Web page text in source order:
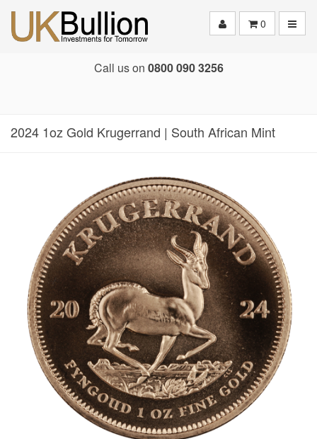
0
Call us on 0800 090 3256
2024 1oz Gold Krugerrand | South African Mint